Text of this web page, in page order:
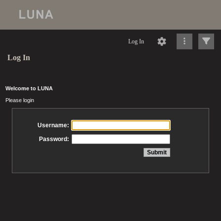
Log In
Log In
Welcome to LUNA
Please login
Username:
Password: